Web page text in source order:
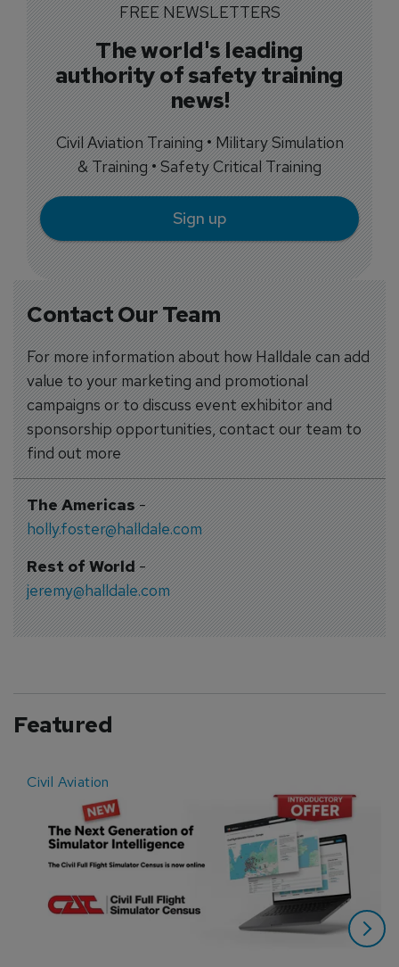
Contact Our Team
For more information about how Halldale can add
value to your marketing and promotional
campaigns or to discuss event exhibitor and
sponsorship opportunities, contact our team to
find out more
The Americas-
holly.foster@halldale.com
Rest of World-
jeremy@halldale.com
FREE NEWSLETTERS
The world's leading
authority of safety training
news!
Civil Aviation Training • Military Simulation
& Training • Safety Critical Training
Sign up
Featured
Civil Aviation